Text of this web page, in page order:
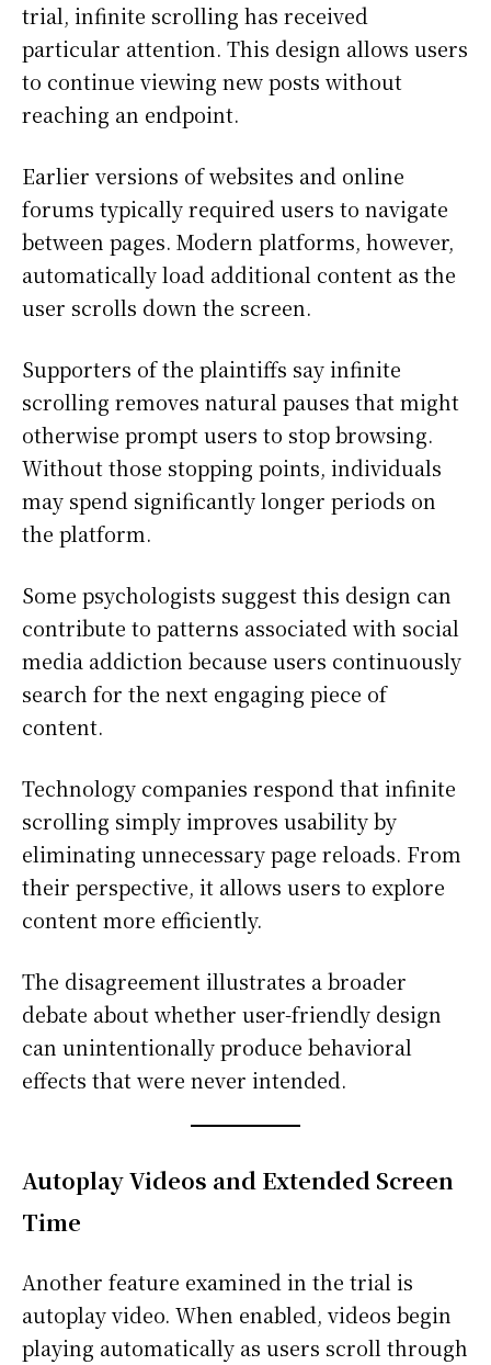
trial, infinite scrolling has received
particular attention. This design allows users
to continue viewing new posts without
reaching an endpoint.
Earlier versions of websites and online
forums typically required users to navigate
between pages. Modern platforms, however,
automatically load additional content as the
user scrolls down the screen.
Supporters of the plaintiffs say infinite
scrolling removes natural pauses that might
otherwise prompt users to stop browsing.
Without those stopping points, individuals
may spend significantly longer periods on
the platform.
Some psychologists suggest this design can
contribute to patterns associated with social
media addiction because users continuously
search for the next engaging piece of
content.
Technology companies respond that infinite
scrolling simply improves usability by
eliminating unnecessary page reloads. From
their perspective, it allows users to explore
content more efficiently.
The disagreement illustrates a broader
debate about whether user-friendly design
can unintentionally produce behavioral
effects that were never intended.
Autoplay Videos and Extended Screen
Time
Another feature examined in the trial is
autoplay video. When enabled, videos begin
playing automatically as users scroll through